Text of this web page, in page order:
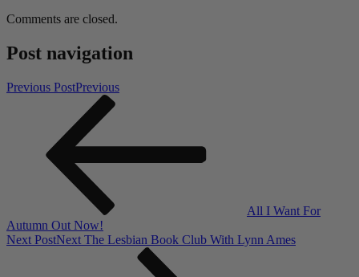
Comments are closed.
Post navigation
Previous PostPrevious
All I Want For
Autumn Out Now!
Next PostNext The Lesbian Book Club With Lynn Ames